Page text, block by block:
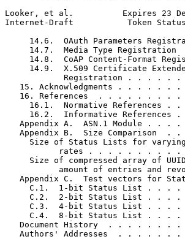
Looker, et al.          Expires 23
Internet-Draft           Token
14.6.  OAuth Parameters
14.7.  Media Type Registration
14.8.  CoAP Content-Format
14.9.  X.509 Certificate
Registration . . . . .
15. Acknowledgments . . . . . .
16. References  . . . . . . . .
16.1.  Normative References .
16.2.  Informative References
Appendix A.  ASN.1 Module . . .
Appendix B.  Size Comparison  .
Size of Status Lists for
rates . . . . . . . . .
Size of compressed array of
amount of entries and
Appendix C.  Test vectors for
C.1.  1-bit Status List . . .
C.2.  2-bit Status List . . .
C.3.  4-bit Status List . . .
C.4.  8-bit Status List . . .
Document History  . . . . . . .
Authors' Addresses  . . . . . .